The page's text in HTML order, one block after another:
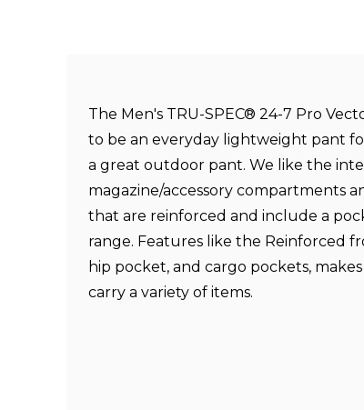
The Men's TRU-SPEC® 24-7 Pro
to be an everyday lightweight pant
a great outdoor pant. We like the
magazine/accessory compartments
that are reinforced and include a
range. Features like the Reinforced
hip pocket, and cargo pockets,
carry a variety of items.